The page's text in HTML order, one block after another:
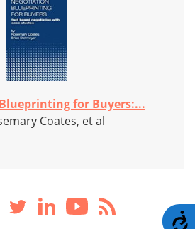
for Buyers:...
Coates, et al